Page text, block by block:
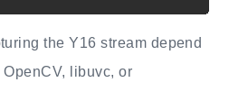
the Y16 stream depend
libuvc, or